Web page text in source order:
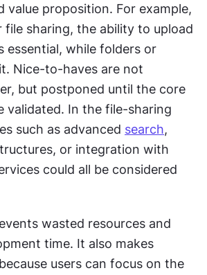
value proposition. For example,
file sharing, the ability to upload
essential, while folders or
Nice-to-haves are not
but postponed until the core
validated. In the file-sharing
such as advanced search,
or integration with
could all be considered
wasted resources and
time. It also makes
users can focus on the